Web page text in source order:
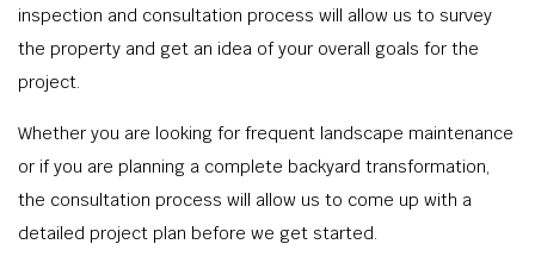
inspection and consultation process will allow us to survey
the property and get an idea of your overall goals for the
project.
Whether you are looking for frequent landscape maintenance
or if you are planning a complete backyard transformation,
the consultation process will allow us to come up with a
detailed project plan before we get started.